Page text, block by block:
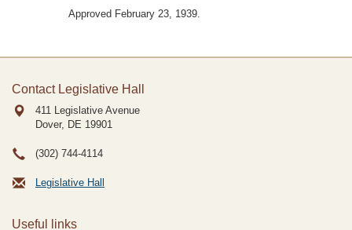
Approved February 23, 1939.
Contact Legislative Hall
411 Legislative Avenue
Dover, DE 19901
(302) 744-4114
Legislative Hall
Useful links